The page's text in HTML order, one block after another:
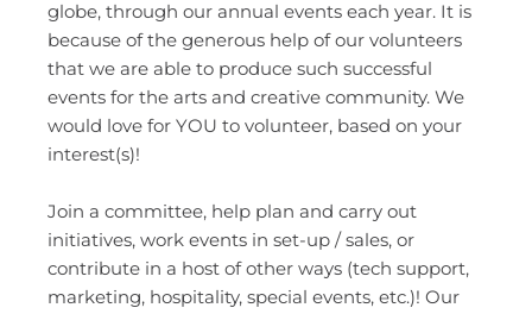
globe, through our annual events each year. It is
because of the generous help of our volunteers
that we are able to produce such successful
events for the arts and creative community. We
would love for YOU to volunteer, based on your
interest(s)!
Join a committee, help plan and carry out
initiatives, work events in set-up / sales, or
contribute in a host of other ways (tech support,
marketing, hospitality, special events, etc.)! Our